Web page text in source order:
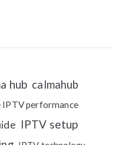
hub calmahub
IPTV performance
IPTV setup